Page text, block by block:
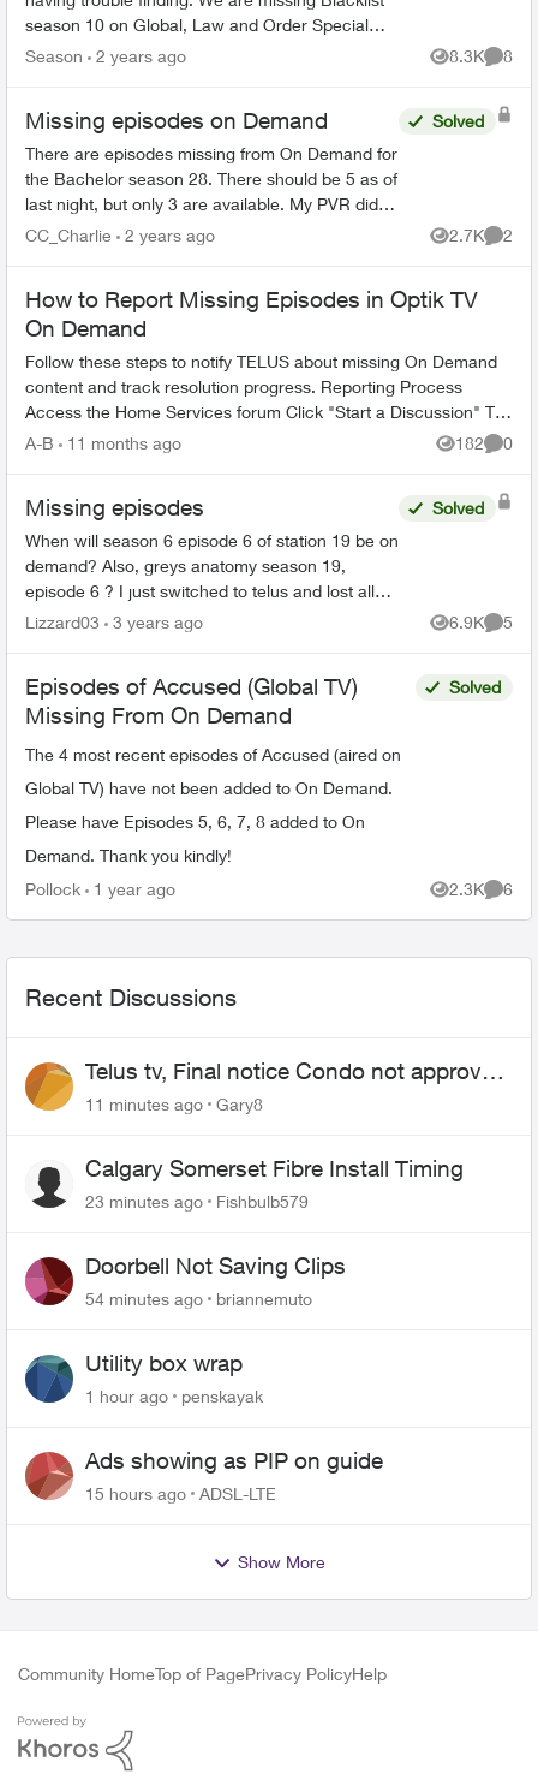
season 10 on Global, Law and Order Special
Victims season 24 on Citytv, Law and Order
Season 2 years ago 8.3K
Views
8
Missing episodes on Demand
There are episodes missing from On Demand for
the Bachelor season 28. There should be 5 as of
last night, but only 3 are available. My PVR did
not record the latest one even though settings
Solved
CC_Charlie 2 years ago 2.7K
Views
2
How to Report Missing Episodes in Optik TV
On Demand
Follow these steps to notify TELUS about missing On Demand
content and track resolution progress. Reporting Process
Access the Home Services forum Click "Start a Discussion" Tag
the TELUS_S...
A-B 11 months ago 182
Views
0
Missing episodes
When will season 6 episode 6 of station 19 be on
demand? Also, greys anatomy season 19,
episode 6 ? I just switched to telus and lost all
my recorded shows. Does it usually have a delay
Solved
Lizzard03 3 years ago 6.9K
Views
5
Episodes of Accused (Global TV)
Missing From On Demand
The 4 most recent episodes of Accused (aired on
Global TV) have not been added to On Demand.
Please have Episodes 5, 6, 7, 8 added to On
Demand. Thank you kindly!
Solved
Pollock 1 year ago 2.3K
Views
6
Recent Discussions
Telus tv, Final notice Condo not approved
changing of the Copper wire
11 minutes ago Gary8
Calgary Somerset Fibre Install Timing
23 minutes ago Fishbulb579
Doorbell Not Saving Clips
54 minutes ago briannemuto
Utility box wrap
1 hour ago penskayak
Ads showing as PIP on guide
15 hours ago ADSL-LTE
Show More
Community HomeTop of PagePrivacy PolicyHelp